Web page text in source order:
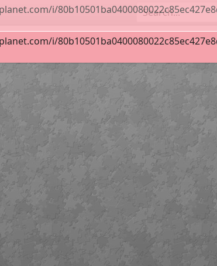
in Buellton, CA 96
i/
i/